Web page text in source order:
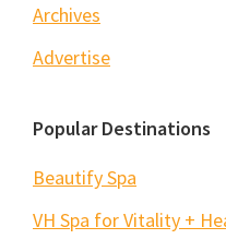
Archives
Advertise
Popular Destinations
Beautify Spa
VH Spa for Vitality +